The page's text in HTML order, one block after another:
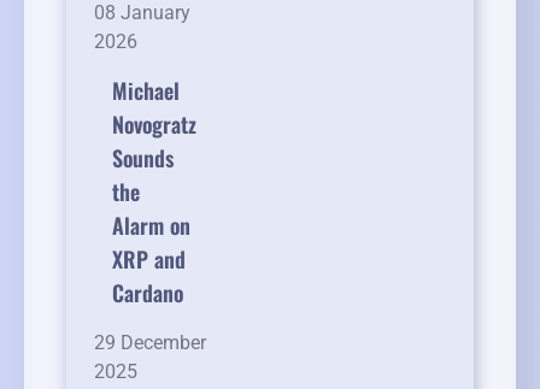
08 January
2026
Michael
Novogratz
Sounds
the
Alarm on
XRP and
Cardano
29 December
2025